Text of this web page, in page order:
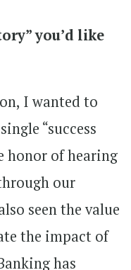
you’d like
I wanted to
“success
honor of hearing
our
seen the value
the impact of
has